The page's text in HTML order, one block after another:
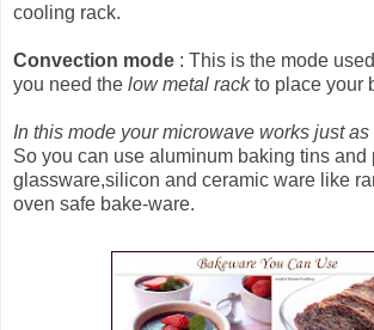
cooling rack.
Convection mode : This is the mode
you need the low metal rackto place your
In this mode your microwave works just
So you can use aluminum baking tins and
glassware,silicon and ceramic ware like
oven safe bake-ware.